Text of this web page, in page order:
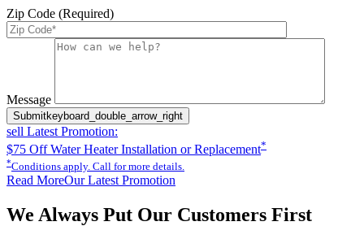
Zip Code (Required)
Please leave this field empty.
Message
Submitkeyboard_double_arrow_right
sell Latest Promotion:
$75 Off Water Heater Installation or Replacement*
*Conditions apply. Call for more details.
Read MoreOur Latest Promotion
We Always Put Our Customers First